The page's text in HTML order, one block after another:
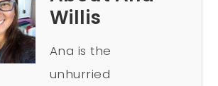
Willis
Ana is the
unhurried